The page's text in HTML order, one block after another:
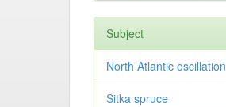
Subject
North Atlantic oscillation
Sitka spruce